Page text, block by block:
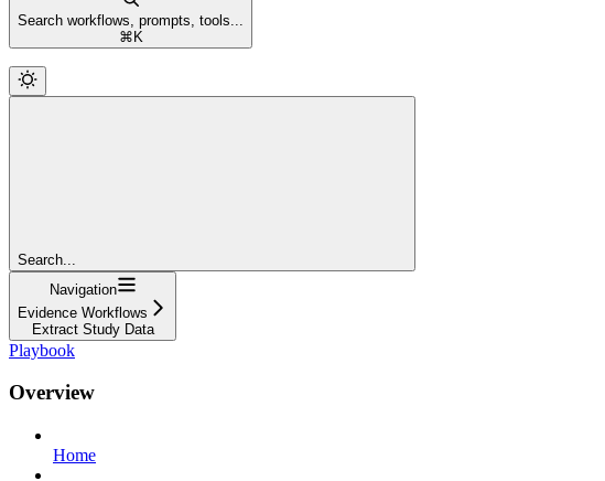
Search workflows, prompts, tools...
⌘K
Search...
Navigation
Evidence Workflows
Extract Study Data
Playbook
Overview
Home